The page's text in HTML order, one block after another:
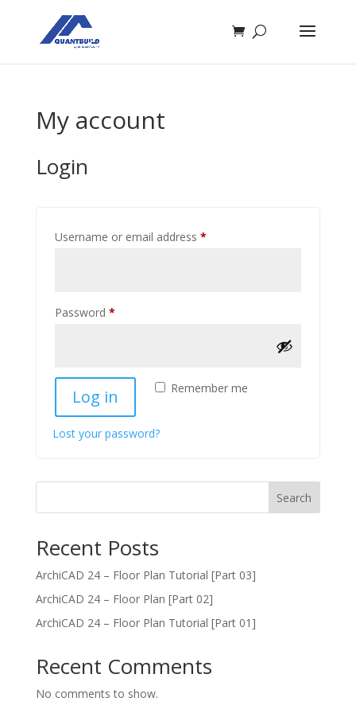
My account
Login
Username or email address *Required
Password *Required
Remember me
Log in
Lost your password?
Search
Recent Posts
ArchiCAD 24 – Floor Plan Tutorial [Part 03]
ArchiCAD 24 – Floor Plan [Part 02]
ArchiCAD 24 – Floor Plan Tutorial [Part 01]
Recent Comments
No comments to show.